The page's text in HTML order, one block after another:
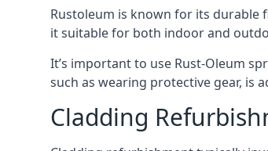
Rustoleum is known for its durable
it suitable for both indoor and
It’s important to use Rust-Oleum
such as wearing protective gear, is
Cladding